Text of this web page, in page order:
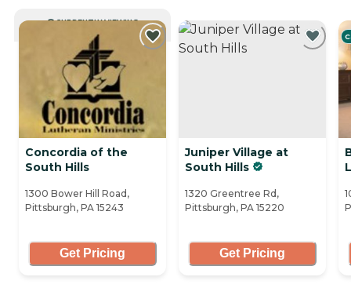
CURRENTLY VIEWING
Concordia of the
South Hills
1300 Bower Hill Road,
Pittsburgh, PA 15243
Get Pricing
Juniper Village at
South Hills
1320 Greentree Rd,
Pittsburgh, PA 15220
Get Pricing